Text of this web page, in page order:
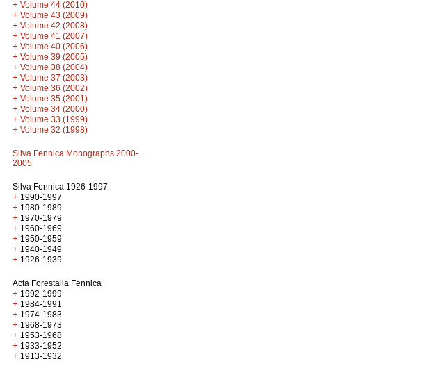
+ Volume 44 (2010)
+ Volume 43 (2009)
+ Volume 42 (2008)
+ Volume 41 (2007)
+ Volume 40 (2006)
+ Volume 39 (2005)
+ Volume 38 (2004)
+ Volume 37 (2003)
+ Volume 36 (2002)
+ Volume 35 (2001)
+ Volume 34 (2000)
+ Volume 33 (1999)
+ Volume 32 (1998)
Silva Fennica Monographs 2000-
2005
Silva Fennica 1926-1997
+ 1990-1997
+ 1980-1989
+ 1970-1979
+ 1960-1969
+ 1950-1959
+ 1940-1949
+ 1926-1939
Acta Forestalia Fennica
+ 1992-1999
+ 1984-1991
+ 1974-1983
+ 1968-1973
+ 1953-1968
+ 1933-1952
+ 1913-1932